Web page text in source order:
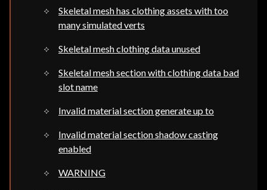
Skeletal mesh has clothing assets with too
many simulated verts
Skeletal mesh clothing data unused
Skeletal mesh section with clothing data bad
slot name
Invalid material section generate up to
Invalid material section shadow casting
enabled
WARNING